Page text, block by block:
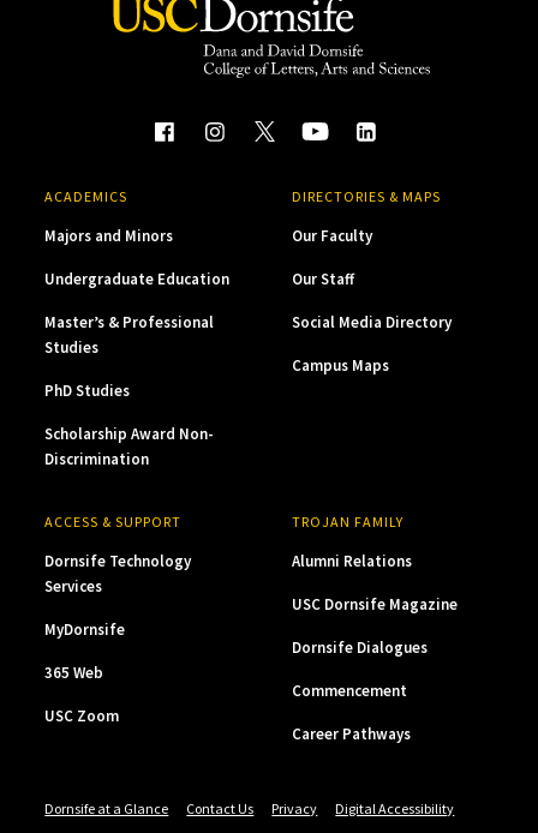
ACADEMICS
Majors and Minors
Undergraduate Education
Master’s & Professional
Studies
PhD Studies
Scholarship Award Non-
Discrimination
DIRECTORIES & MAPS
Our Faculty
Our Staff
Social Media Directory
Campus Maps
ACCESS & SUPPORT
Dornsife Technology
Services
MyDornsife
365 Web
USC Zoom
TROJAN FAMILY
Alumni Relations
USC Dornsife Magazine
Dornsife Dialogues
Commencement
Career Pathways
Dornsife at a Glance Contact Us Privacy Digital Accessibility